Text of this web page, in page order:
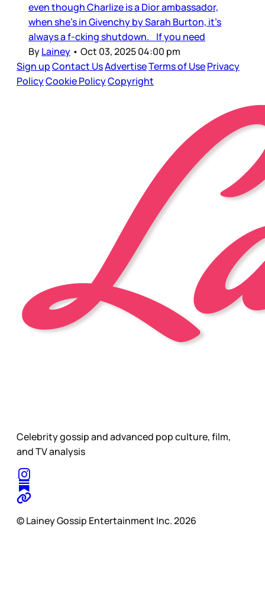
even though Charlize is a Dior ambassador,
when she’s in Givenchy by Sarah Burton, it’s
always a f-cking shutdown. If you need
ByLainey • Oct 03, 2025 04:00 pm
Sign upContact UsAdvertiseTerms of UsePrivacy
PolicyCookie PolicyCopyright
Celebrity gossip and advanced pop culture, film,
and TV analysis
© Lainey Gossip Entertainment Inc. 2026